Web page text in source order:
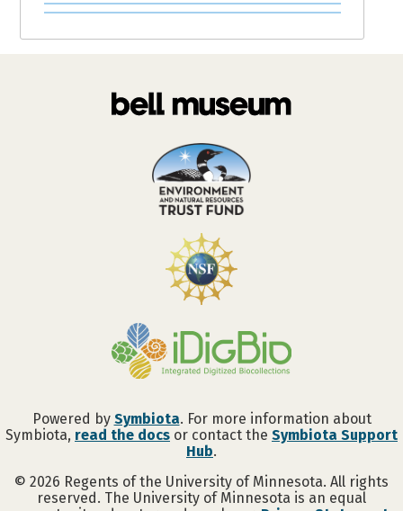
Powered by Symbiota. For more information about
Symbiota, read the docs or contact the Symbiota Support
Hub.
© 2026 Regents of the University of Minnesota. All rights
reserved. The University of Minnesota is an equal